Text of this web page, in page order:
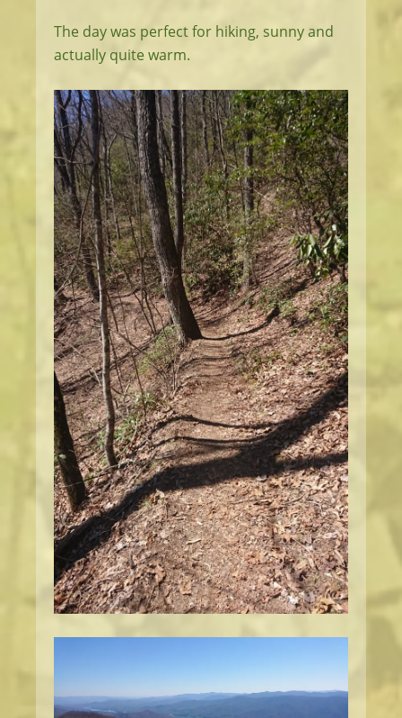
The day was perfect for hiking, sunny and
actually quite warm.